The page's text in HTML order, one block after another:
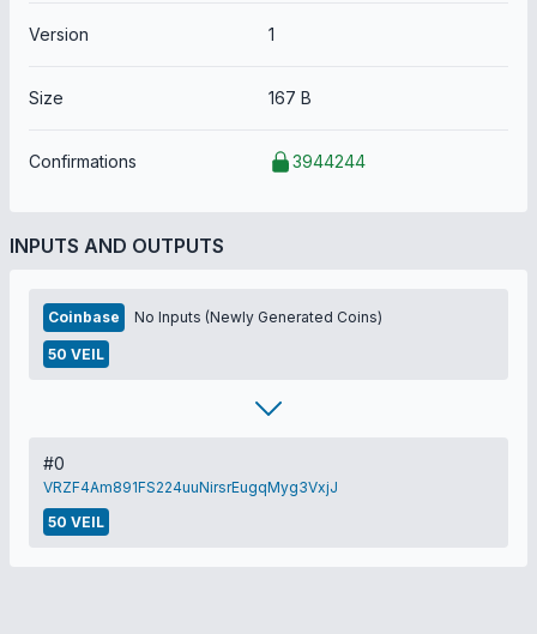
Version 1
Size 167 B
Confirmations 3944244
INPUTS AND OUTPUTS
Coinbase No Inputs (Newly Generated Coins)
50 VEIL
#0
VRZF4Am891FS224uuNirsrEugqMyg3VxjJ
50 VEIL